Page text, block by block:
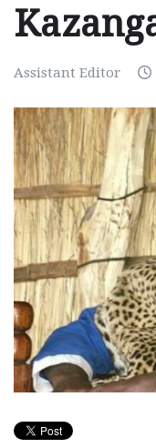
Assistant Editor